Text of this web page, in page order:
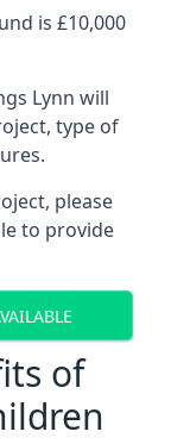
is £10,000
Lynn will
type of
please
to provide
of